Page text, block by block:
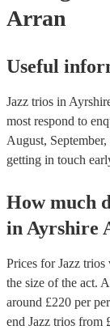
Arran
Useful
Jazz trios in
most respond to
August,
getting in touch
How much
in Ayrshire
Prices forJazz trios
the size of the act.
around £220 per
end Jazz trios from